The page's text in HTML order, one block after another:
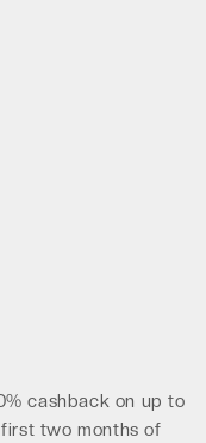
cashback on up to
two months of